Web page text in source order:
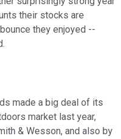
their stocks are
they enjoyed --
made a big deal of its
market last year,
& Wesson, and also by